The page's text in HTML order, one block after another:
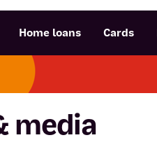
card
Home loans Cards
media